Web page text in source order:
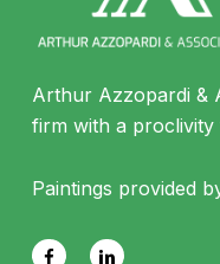
Arthur Azzopardi &
firm with a proclivity
Paintings provided